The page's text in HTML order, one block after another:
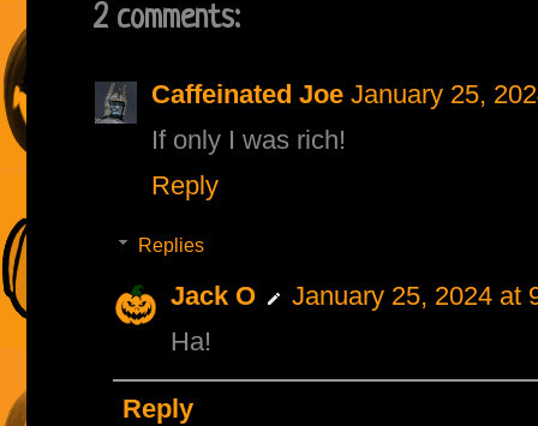
2 comments:
Caffeinated Joe January 25,
If only I was rich!
Reply
Replies
Jack O
January 25, 2024 at
Ha!
Reply